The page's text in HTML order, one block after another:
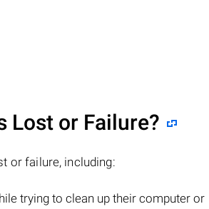
Lost or Failure?
or failure, including:
trying to clean up their computer or